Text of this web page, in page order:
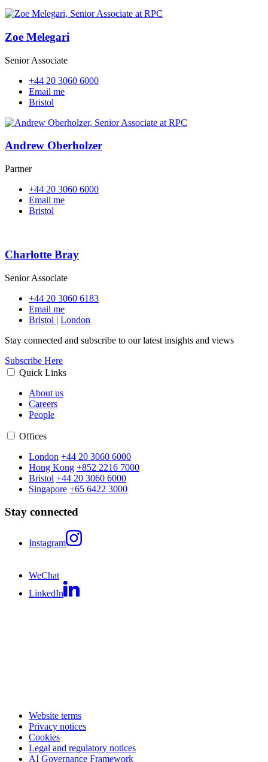
Zoe Melegari
Senior Associate
+44 20 3060 6000
Email me
Bristol
Andrew Oberholzer
Partner
+44 20 3060 6000
Email me
Bristol
Charlotte Bray
Senior Associate
+44 20 3060 6183
Email me
Bristol | London
Stay connected and subscribe to our latest insights and views
Subscribe Here
Quick Links
About us
Careers
People
Offices
London +44 20 3060 6000
Hong Kong +852 2216 7000
Bristol +44 20 3060 6000
Singapore +65 6422 3000
Stay connected
Instagram
WeChat
LinkedIn
Website terms
Privacy notices
Cookies
Legal and regulatory notices
AI Governance Framework